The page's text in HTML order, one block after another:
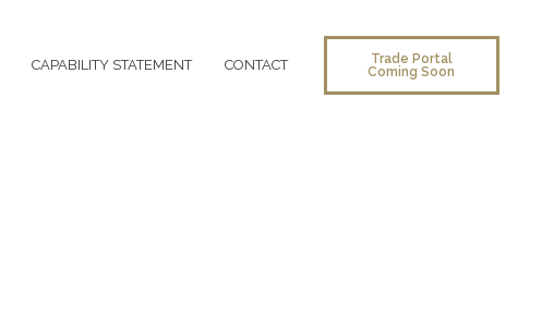
CAPABILITY STATEMENT CONTACT
Trade Portal
Coming Soon